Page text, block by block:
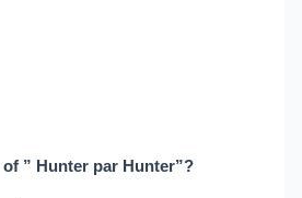
” Hunter par Hunter”?